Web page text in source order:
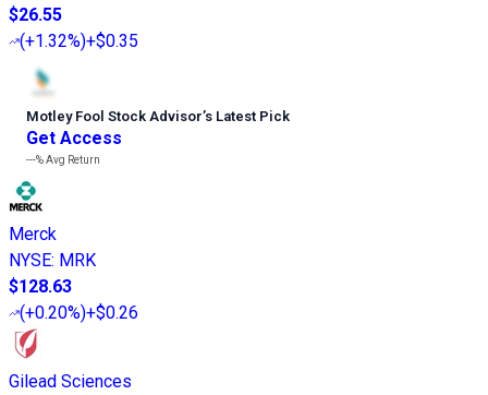
$26.55
(+1.32%)+$0.35
Motley Fool Stock Advisor’s Latest Pick
Get Access
---%Avg Return
Merck
NYSE: MRK
$128.63
(+0.20%)+$0.26
Gilead Sciences